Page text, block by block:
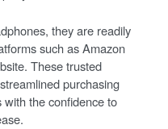
they are readily
such as Amazon
These trusted
purchasing
the confidence to